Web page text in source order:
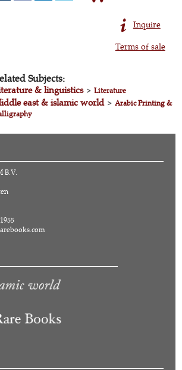
Inquire
Terms of sale
Subjects:
& linguistics>Literature
east & islamic world>Arabic Printing &
B.V.